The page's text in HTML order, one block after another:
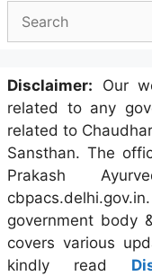
Disclaimer: Our
related to any
related to
Sansthan. The
Prakash
government body
covers various
kindly read